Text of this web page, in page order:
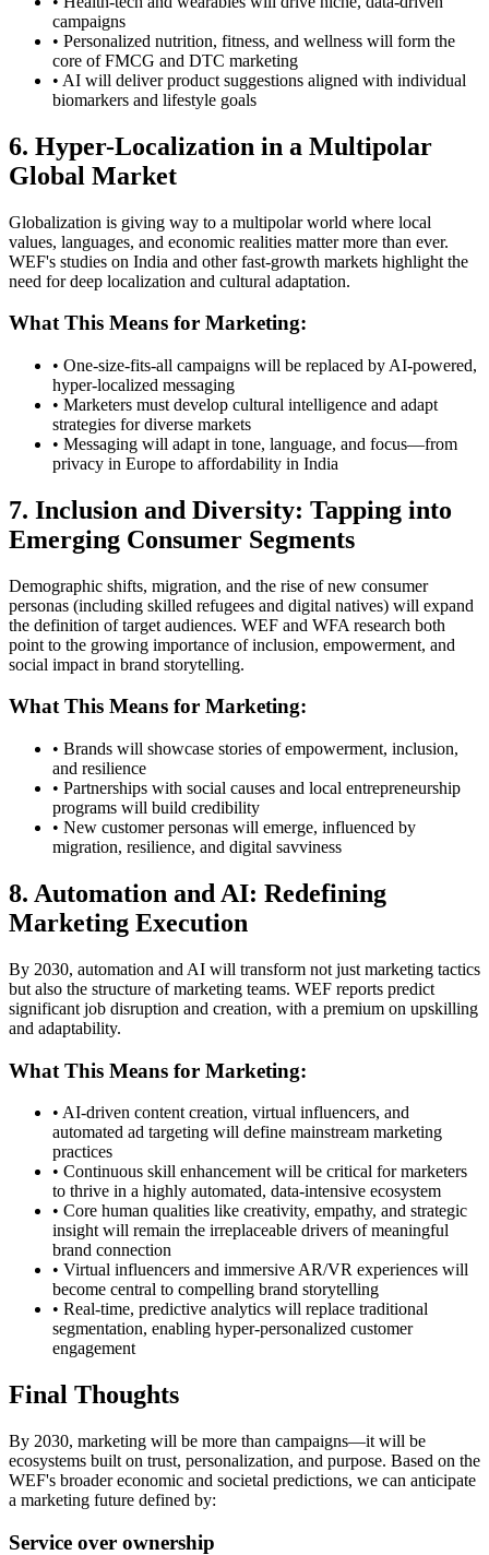
campaigns
• Personalized nutrition, fitness, and wellness will form the
core of FMCG and DTC marketing
• AI will deliver product suggestions aligned with individual
biomarkers and lifestyle goals
6. Hyper-Localization in a Multipolar
Global Market
Globalization is giving way to a multipolar world where local
values, languages, and economic realities matter more than ever.
WEF's studies on India and other fast-growth markets highlight the
need for deep localization and cultural adaptation.
What This Means for Marketing:
• One-size-fits-all campaigns will be replaced by AI-powered,
hyper-localized messaging
• Marketers must develop cultural intelligence and adapt
strategies for diverse markets
• Messaging will adapt in tone, language, and focus—from
privacy in Europe to affordability in India
7. Inclusion and Diversity: Tapping into
Emerging Consumer Segments
Demographic shifts, migration, and the rise of new consumer
personas (including skilled refugees and digital natives) will expand
the definition of target audiences. WEF and WFA research both
point to the growing importance of inclusion, empowerment, and
social impact in brand storytelling.
What This Means for Marketing:
• Brands will showcase stories of empowerment, inclusion,
and resilience
• Partnerships with social causes and local entrepreneurship
programs will build credibility
• New customer personas will emerge, influenced by
migration, resilience, and digital savviness
8. Automation and AI: Redefining
Marketing Execution
By 2030, automation and AI will transform not just marketing tactics
but also the structure of marketing teams. WEF reports predict
significant job disruption and creation, with a premium on upskilling
and adaptability.
What This Means for Marketing:
• AI-driven content creation, virtual influencers, and
automated ad targeting will define mainstream marketing
practices
• Continuous skill enhancement will be critical for marketers
to thrive in a highly automated, data-intensive ecosystem
• Core human qualities like creativity, empathy, and strategic
insight will remain the irreplaceable drivers of meaningful
brand connection
• Virtual influencers and immersive AR/VR experiences will
become central to compelling brand storytelling
• Real-time, predictive analytics will replace traditional
segmentation, enabling hyper-personalized customer
engagement
Final Thoughts
By 2030, marketing will be more than campaigns—it will be
ecosystems built on trust, personalization, and purpose. Based on the
WEF's broader economic and societal predictions, we can anticipate
a marketing future defined by:
Service over ownership